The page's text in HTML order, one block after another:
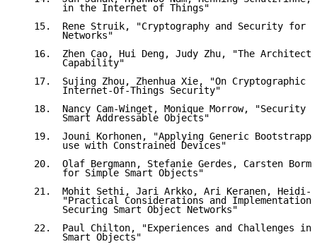
        in the Internet of Things"
15.  Rene Struik, "Cryptography and Security for
        Networks"
16.  Zhen Cao, Hui Deng, Judy Zhu, "The
        Capability"
17.  Sujing Zhou, Zhenhua Xie, "On Cryptographic
        Internet-Of-Things Security"
18.  Nancy Cam-Winget, Monique Morrow, "Security
        Smart Addressable Objects"
19.  Jouni Korhonen, "Applying Generic
        use with Constrained Devices"
20.  Olaf Bergmann, Stefanie Gerdes, Carsten
        for Simple Smart Objects"
21.  Mohit Sethi, Jari Arkko, Ari Keranen, Heidi-
"Practical Considerations and Implementation
        Securing Smart Object Networks"
22.  Paul Chilton, "Experiences and Challenges in
        Smart Objects"